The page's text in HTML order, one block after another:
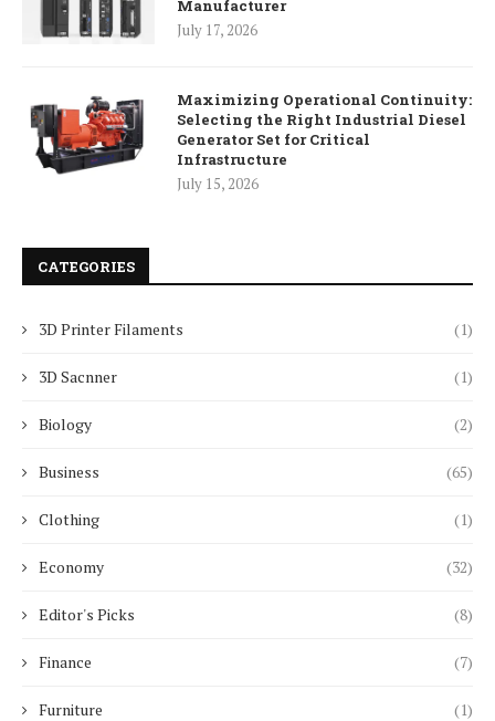
Manufacturer
July 17, 2026
Maximizing Operational Continuity:
Selecting the Right Industrial Diesel
Generator Set for Critical
Infrastructure
July 15, 2026
CATEGORIES
3D Printer Filaments (1)
3D Sacnner (1)
Biology (2)
Business (65)
Clothing (1)
Economy (32)
Editor's Picks (8)
Finance (7)
Furniture (1)